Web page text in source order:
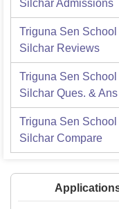
SilcharAdmissions
Triguna Sen
Silchar Reviews
Triguna Sen
Silchar Ques. & Ans
Triguna Sen
Silchar Compare